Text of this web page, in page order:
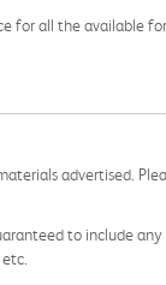
for all the available
advertised.
to include